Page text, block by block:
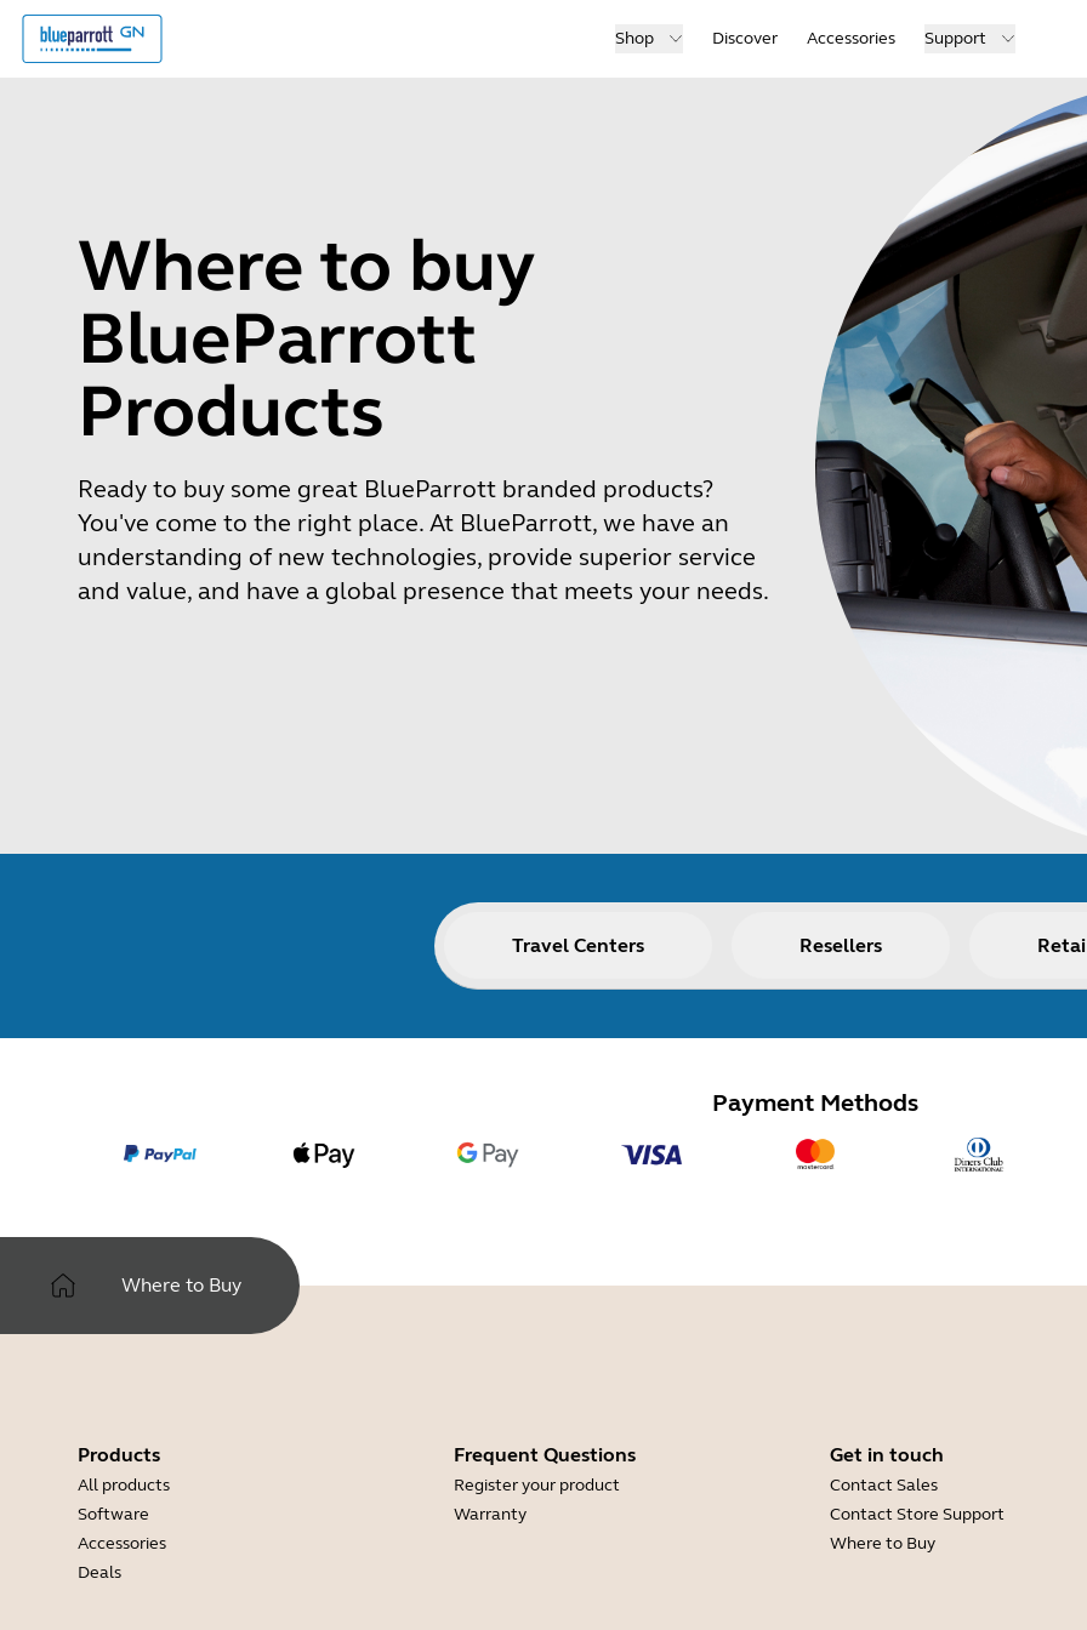
Shop Discover Accessories Support
Where to buy
BlueParrott
Products
Ready to buy some great BlueParrott branded products?
You've come to the right place. At BlueParrott, we have an
understanding of new technologies, provide superior service
and value, and have a global presence that meets your needs.
Travel Centers Resellers
Payment Methods
Where to Buy
Products
All products
Software
Accessories
Deals
Frequent Questions
Register your product
Warranty
Get in touch
Contact Sales
Contact Store Support
Where to Buy